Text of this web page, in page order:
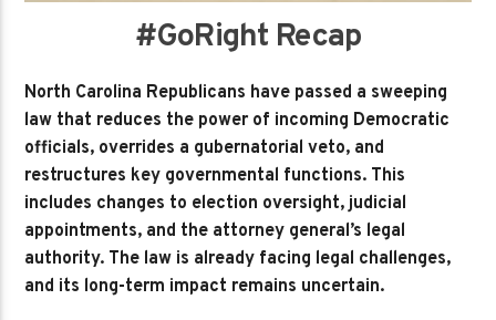
#GoRight Recap
North Carolina Republicans have passed a sweeping
law that reduces the power of incoming Democratic
officials, overrides a gubernatorial veto, and
restructures key governmental functions. This
includes changes to election oversight, judicial
appointments, and the attorney general’s legal
authority. The law is already facing legal challenges,
and its long-term impact remains uncertain.